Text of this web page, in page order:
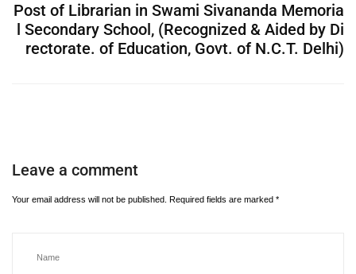
Post of Librarian in Swami Sivananda Memoria
l Secondary School, (Recognized & Aided by Di
rectorate. of Education, Govt. of N.C.T. Delhi)
Leave a comment
Your email address will not be published. Required fields are marked *